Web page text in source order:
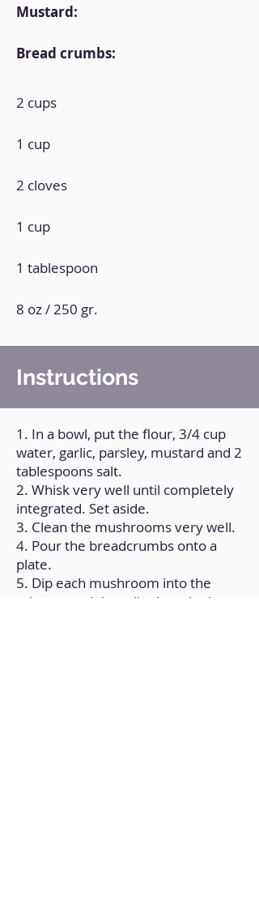
Mustard:
Bread crumbs:
2 cups
1 cup
2 cloves
1 cup
1 tablespoon
8 oz / 250 gr.
Instructions
1. In a bowl, put the flour, 3/4 cup
water, garlic, parsley, mustard and 2
tablespoons salt.
2. Whisk very well until completely
integrated. Set aside.
3. Clean the mushrooms very well.
4. Pour the breadcrumbs onto a
plate.
5. Dip each mushroom into the
mixture and then dip them in the